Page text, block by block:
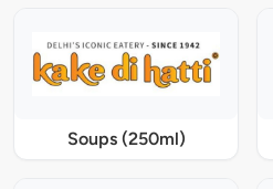
Soups (250ml)